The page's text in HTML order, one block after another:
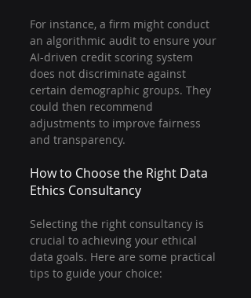
For instance, a firm might conduct
an algorithmic audit to ensure your
AI-driven credit scoring system
does not discriminate against
certain demographic groups. They
could then recommend
adjustments to improve fairness
and transparency.
How to Choose the Right Data
Ethics Consultancy
Selecting the right consultancy is
crucial to achieving your ethical
data goals. Here are some practical
tips to guide your choice: